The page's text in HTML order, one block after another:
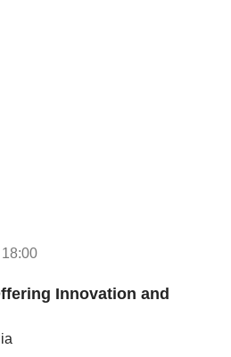
Innovation and